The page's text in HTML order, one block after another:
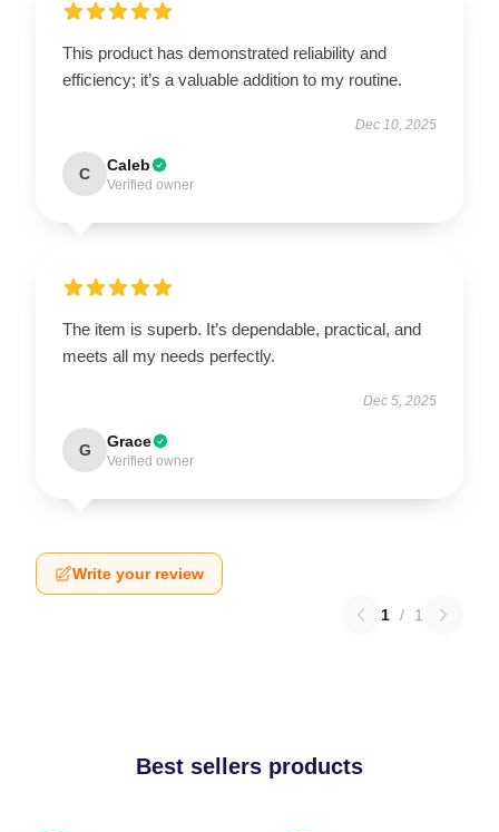
This product has demonstrated reliability and
efficiency; it’s a valuable addition to my routine.
Dec 10, 2025
C Caleb
Verified owner
The item is superb. It’s dependable, practical, and
meets all my needs perfectly.
Dec 5, 2025
G Grace
Verified owner
Write your review
1 / 1
Best sellers products